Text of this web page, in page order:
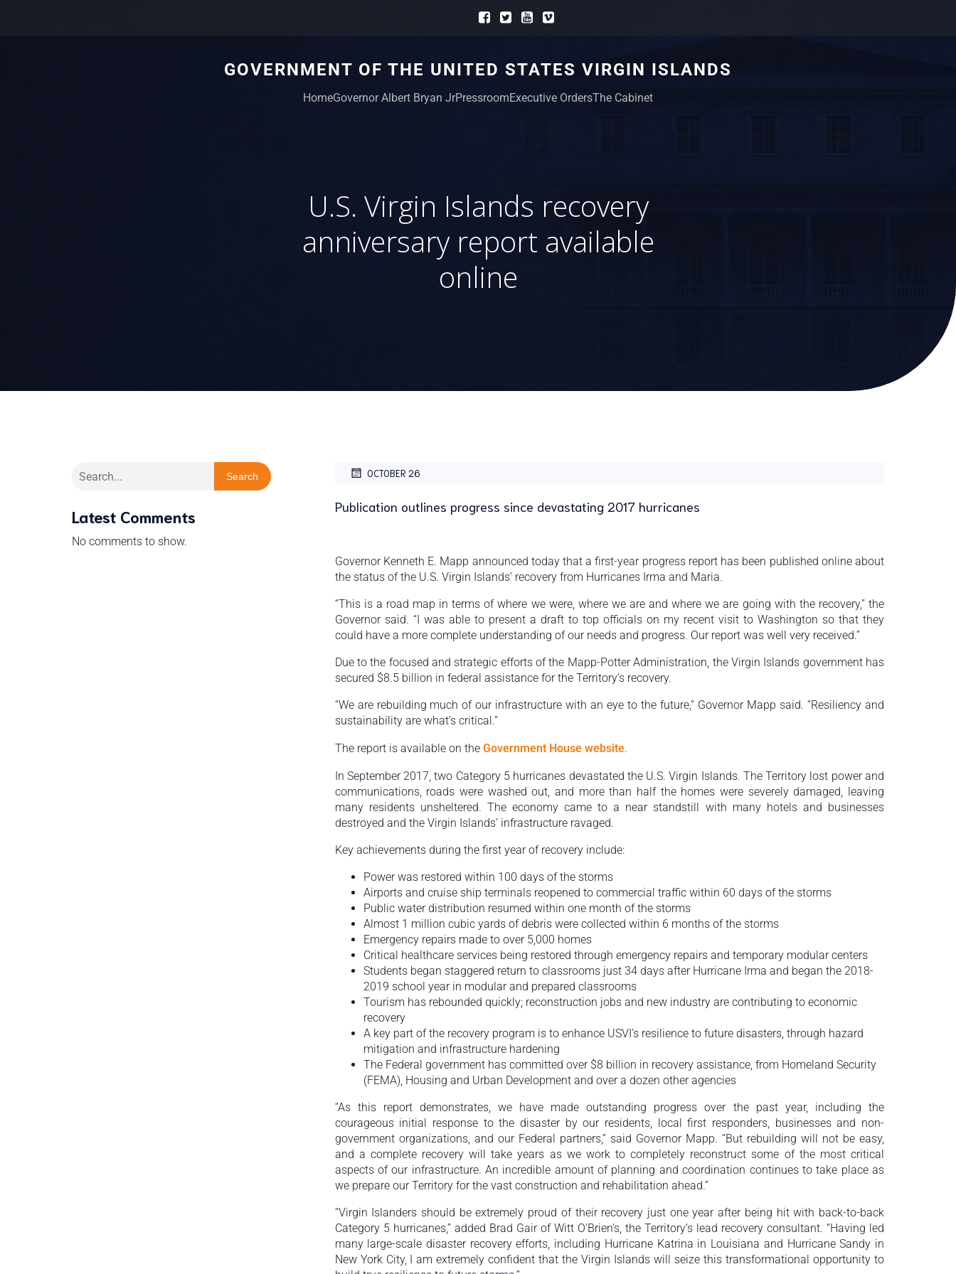
GOVERNMENT OF THE UNITED STATES VIRGIN ISLANDS
HomeGovernor Albert Bryan JrPressroomExecutive OrdersThe Cabinet
U.S. Virgin Islands recovery
anniversary report available
online
Search
Latest Comments
No comments to show.
OCTOBER 26
Publication outlines progress since devastating 2017 hurricanes
Governor Kenneth E. Mapp announced today that a first-year progress report has been published online about
the status of the U.S. Virgin Islands’ recovery from Hurricanes Irma and Maria.
“This is a road map in terms of where we were, where we are and where we are going with the recovery,” the
Governor said. “I was able to present a draft to top officials on my recent visit to Washington so that they
could have a more complete understanding of our needs and progress. Our report was well very received.”
Due to the focused and strategic efforts of the Mapp-Potter Administration, the Virgin Islands government has
secured $8.5 billion in federal assistance for the Territory’s recovery.
“We are rebuilding much of our infrastructure with an eye to the future,” Governor Mapp said. “Resiliency and
sustainability are what’s critical.”
The report is available on the Government House website.
In September 2017, two Category 5 hurricanes devastated the U.S. Virgin Islands. The Territory lost power and
communications, roads were washed out, and more than half the homes were severely damaged, leaving
many residents unsheltered. The economy came to a near standstill with many hotels and businesses
destroyed and the Virgin Islands’ infrastructure ravaged.
Key achievements during the first year of recovery include:
Power was restored within 100 days of the storms
Airports and cruise ship terminals reopened to commercial traffic within 60 days of the storms
Public water distribution resumed within one month of the storms
Almost 1 million cubic yards of debris were collected within 6 months of the storms
Emergency repairs made to over 5,000 homes
Critical healthcare services being restored through emergency repairs and temporary modular centers
Students began staggered return to classrooms just 34 days after Hurricane Irma and began the 2018-
2019 school year in modular and prepared classrooms
Tourism has rebounded quickly; reconstruction jobs and new industry are contributing to economic
recovery
A key part of the recovery program is to enhance USVI’s resilience to future disasters, through hazard
mitigation and infrastructure hardening
The Federal government has committed over $8 billion in recovery assistance, from Homeland Security
(FEMA), Housing and Urban Development and over a dozen other agencies
“As this report demonstrates, we have made outstanding progress over the past year, including the
courageous initial response to the disaster by our residents, local first responders, businesses and non-
government organizations, and our Federal partners,” said Governor Mapp. “But rebuilding will not be easy,
and a complete recovery will take years as we work to completely reconstruct some of the most critical
aspects of our infrastructure. An incredible amount of planning and coordination continues to take place as
we prepare our Territory for the vast construction and rehabilitation ahead.”
“Virgin Islanders should be extremely proud of their recovery just one year after being hit with back-to-back
Category 5 hurricanes,” added Brad Gair of Witt O’Brien’s, the Territory’s lead recovery consultant. “Having led
many large-scale disaster recovery efforts, including Hurricane Katrina in Louisiana and Hurricane Sandy in
New York City, I am extremely confident that the Virgin Islands will seize this transformational opportunity to